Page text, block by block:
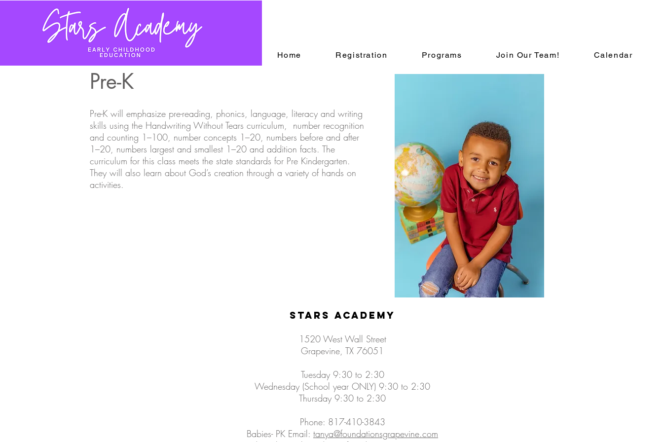
Home Registration Programs Join Our Team! Calendar
Pre-K
Pre-K will emphasize pre-reading, phonics, language, literacy and writing
skills using the Handwriting Without Tears curriculum, number recognition
and counting 1–100, number concepts 1–20, numbers before and after
1–20, numbers largest and smallest 1–20 and addition facts. The
curriculum for this class meets the state standards for Pre Kindergarten.
They will also learn about God’s creation through a variety of hands on
activities.
Stars Academy
1520 West Wall Street
Grapevine, TX 76051
Tuesday 9:30 to 2:30
Wednesday (School year ONLY) 9:30 to 2:30
Thursday 9:30 to 2:30​
Phone: 817-410-3843
Babies- PK Email: tanya@foundationsgrapevine.com